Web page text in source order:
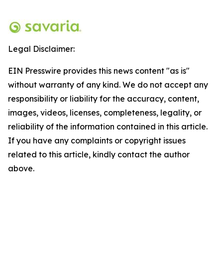
Legal Disclaimer:
EIN Presswire provides this news content "as is"
without warranty of any kind. We do not accept any
responsibility or liability for the accuracy, content,
images, videos, licenses, completeness, legality, or
reliability of the information contained in this article.
If you have any complaints or copyright issues
related to this article, kindly contact the author
above.